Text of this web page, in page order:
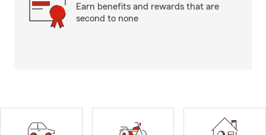
Earn benefits and rewards that are
second to none